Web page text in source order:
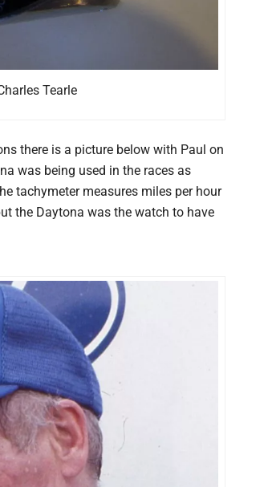
Tearle
there is a picture below with Paul on
was being used in the races as
tachymeter measures miles per hour
the Daytona was the watch to have